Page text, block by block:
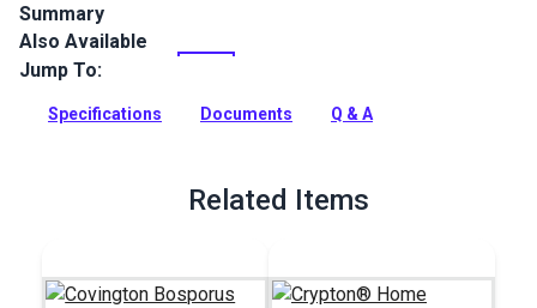
Summary
P/Kaufmann Buckle Pecan Fabric is chevron jacquard fabric
from the Haberdashery Collection. This fabric is a woven
design and a soft hand.
Also Available
Jump To:
Specifications Documents Q & A
Related Items